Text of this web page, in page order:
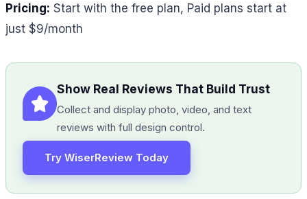
Pricing: Start with the free plan, Paid plans start at
just $9/month
Show Real Reviews That Build Trust
Collect and display photo, video, and text
reviews with full design control.
Try WiserReview Today